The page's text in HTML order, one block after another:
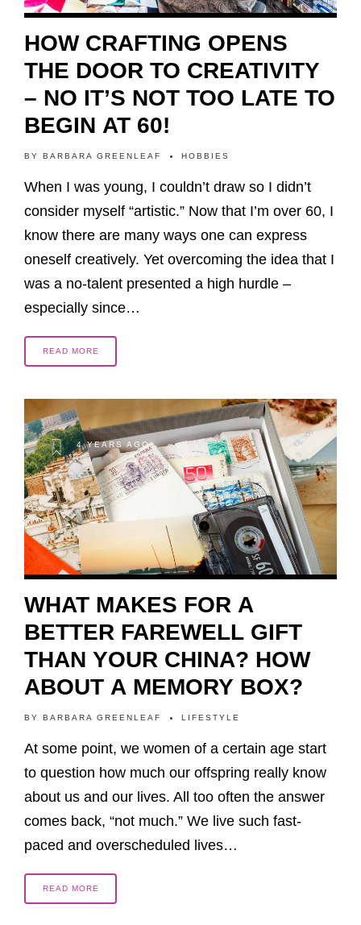
HOW CRAFTING OPENS
THE DOOR TO CREATIVITY
– NO IT’S NOT TOO LATE TO
BEGIN AT 60!
BY BARBARA GREENLEAF HOBBIES
When I was young, I couldn’t draw so I didn’t
consider myself “artistic.” Now that I’m over 60, I
know there are many ways one can express
oneself creatively. Yet overcoming the idea that I
was a no-talent presented a high hurdle –
especially since…
READ MORE
4 YEARS AGO
WHAT MAKES FOR A
BETTER FAREWELL GIFT
THAN YOUR CHINA? HOW
ABOUT A MEMORY BOX?
BY BARBARA GREENLEAF LIFESTYLE
At some point, we women of a certain age start
to question how much our offspring really know
about us and our lives. All too often the answer
comes back, “not much.” We live such fast-
paced and overscheduled lives…
READ MORE